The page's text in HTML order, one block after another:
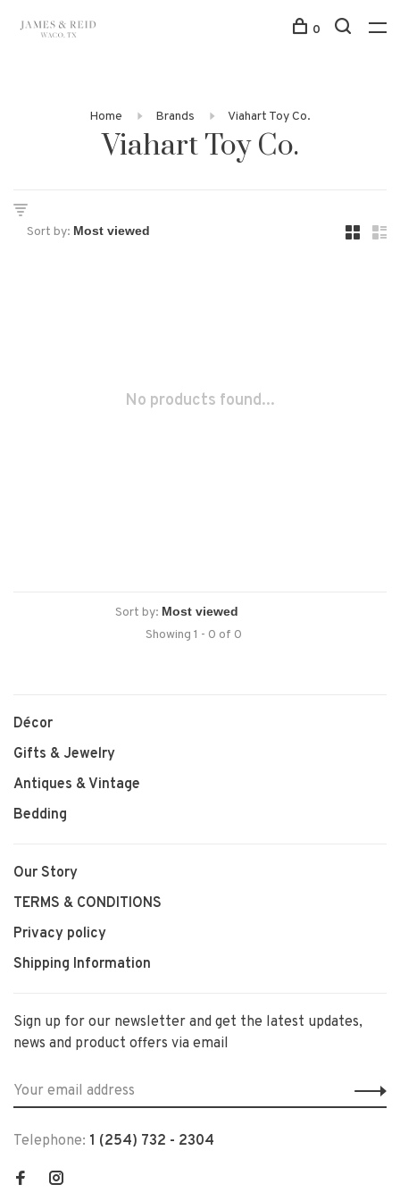
0
Home Brands Viahart Toy Co.
Viahart Toy Co.
Sort by:
No products found...
Sort by:
Showing 1 - 0 of 0
Décor
Gifts & Jewelry
Antiques & Vintage
Bedding
Our Story
TERMS & CONDITIONS
Privacy policy
Shipping Information
Sign up for our newsletter and get the latest updates,
news and product offers via email
Telephone: 1 (254) 732 - 2304